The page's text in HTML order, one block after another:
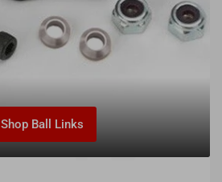
Shop Ball Links